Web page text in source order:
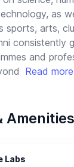
as
sports, arts,
consistently
and
Read more
Amenities
Labs